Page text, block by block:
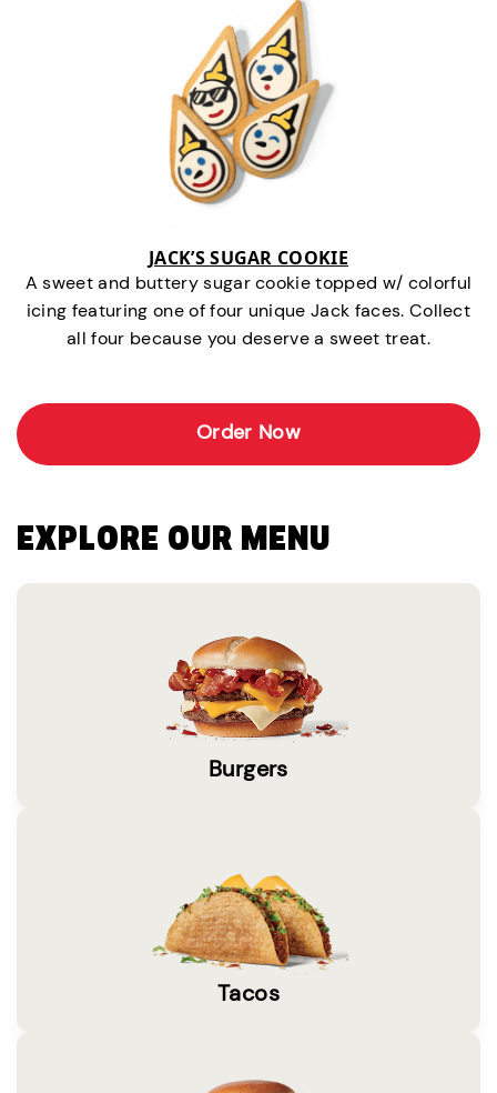
JACK’S SUGAR COOKIE
A sweet and buttery sugar cookie topped w/ colorful
icing featuring one of four unique Jack faces. Collect
all four because you deserve a sweet treat.
Order Now
EXPLORE OUR MENU
Burgers
Tacos